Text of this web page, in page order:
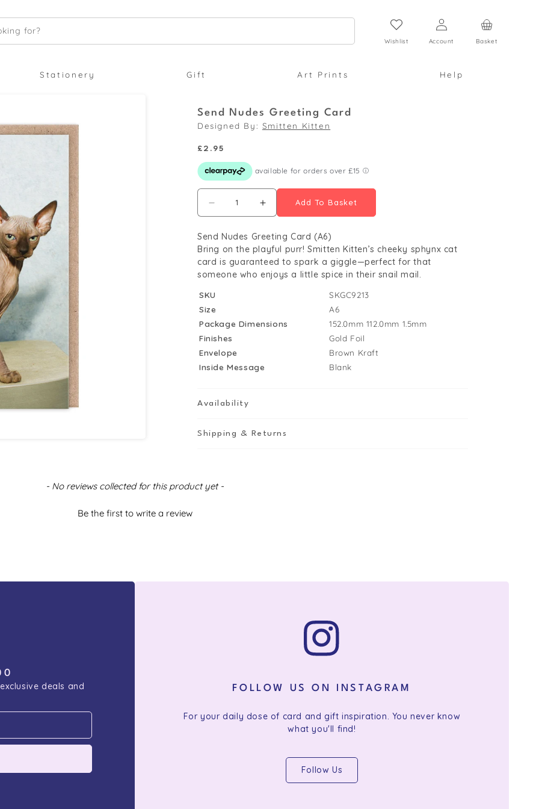
for?
Wishlist
Log
in
Account
Cart
Basket
Stationery Gift Art Prints Help
Send Nudes Greeting Card
Designed By: Smitten Kitten
Regular
price
£2.95
Decrease
for
Send
Nudes
Greeting
Card
Increase
for
Send
Nudes
Add To Basket
Send Nudes Greeting Card (A6)
Bring on the playful purr! Smitten Kitten’s cheeky sphynx cat
card is guaranteed to spark a giggle—perfect for that
someone who enjoys a little spice in their snail mail.
SKU
SKGC9213
Size
A6
Package Dimensions
152.0mm 112.0mm 1.5mm
Finishes
Gold Foil
Envelope
Brown Kraft
Inside Message
Blank
Availability
Shipping & Returns
- No reviews collected for this product yet -
Be the first to write a review
deals and
FOLLOW US ON INSTAGRAM
For your daily dose of card and gift inspiration. You never know
what you'll find!
Follow Us